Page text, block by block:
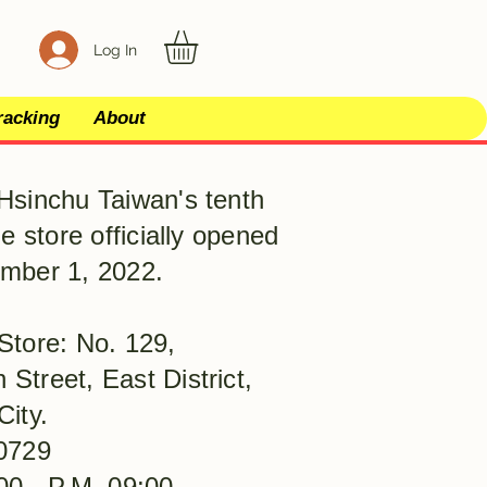
Log In
About
Taiwan's tenth
store officially opened
1, 2022.
No. 129,
Street, East District,